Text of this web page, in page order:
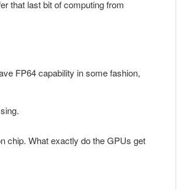
that last bit of computing from
FP64 capability in some fashion,
chip. What exactly do the GPUs get